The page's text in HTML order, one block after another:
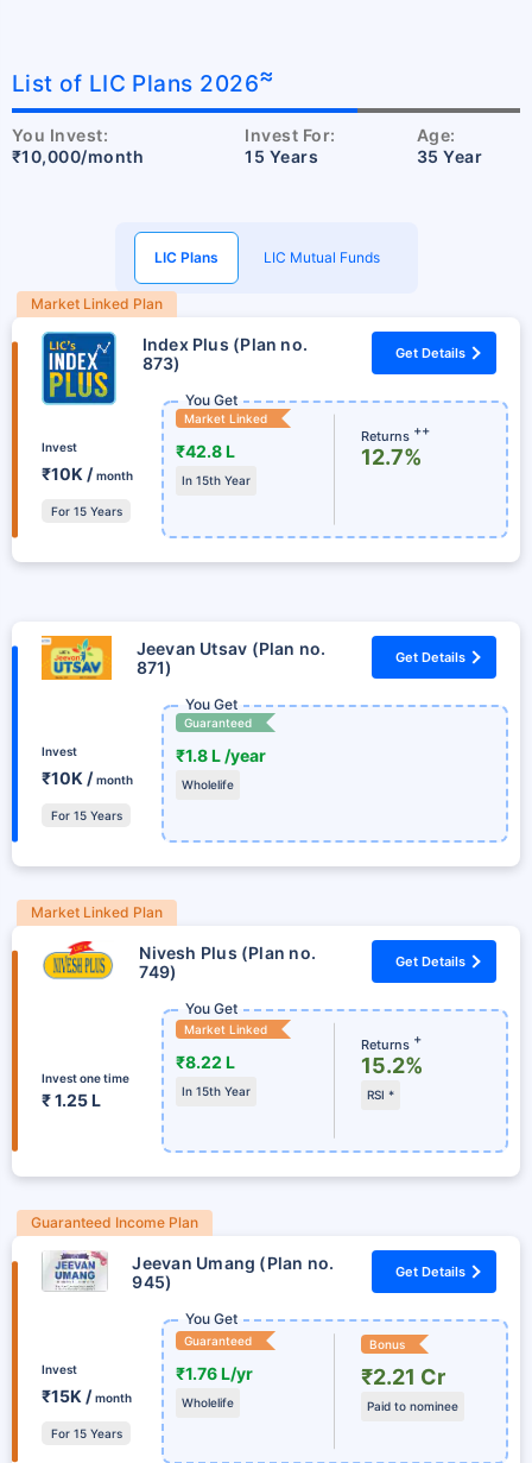
List of LIC Plans 2026≈
You Invest:
₹10,000/month
Invest For:
15 Years
Age:
35 Year
LIC Plans LIC Mutual Funds
Market Linked Plan
Index Plus (Plan no.
873)
Get Details
Invest
₹10K /month
For 15 Years
You Get
Market Linked
₹42.8 L
In 15th Year
Returns ++
12.7%
Jeevan Utsav (Plan no.
871)
Get Details
Invest
₹10K /month
For 15 Years
You Get
Guaranteed
₹1.8 L /year
Wholelife
Market Linked Plan
Nivesh Plus (Plan no.
749)
Get Details
Invest one time
₹ 1.25 L
You Get
Market Linked
₹8.22 L
In 15th Year
Returns +
15.2%
RSI *
Guaranteed Income Plan
Jeevan Umang (Plan no.
945)
Get Details
Invest
₹15K /month
For 15 Years
You Get
Guaranteed
₹1.76 L/yr
Wholelife
Bonus
₹2.21 Cr
Paid to nominee